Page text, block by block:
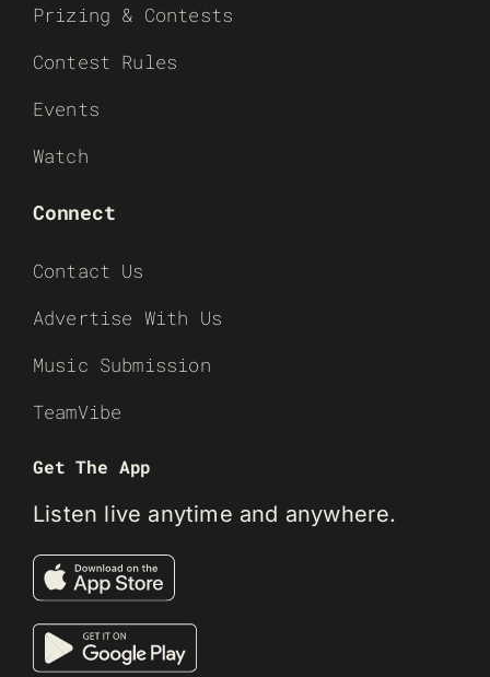
Prizing & Contests
Contest Rules
Events
Watch
Connect
Contact Us
Advertise With Us
Music Submission
TeamVibe
Get The App
Listen live anytime and anywhere.